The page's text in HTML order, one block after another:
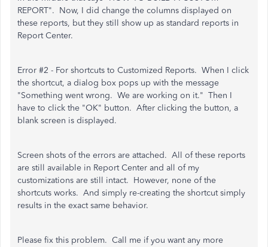
REPORT". Now, I did change the columns displayed on
these reports, but they still show up as standard reports in
Report Center.
Error #2 - For shortcuts to Customized Reports. When I click
the shortcut, a dialog box pops up with the message
"Something went wrong. We are working on it." Then I
have to click the "OK" button. After clicking the button, a
blank screen is displayed.
Screen shots of the errors are attached. All of these reports
are still available in Report Center and all of my
customizations are still intact. However, none of the
shortcuts works. And simply re-creating the shortcut simply
results in the exact same behavior.
Please fix this problem. Call me if you want any more